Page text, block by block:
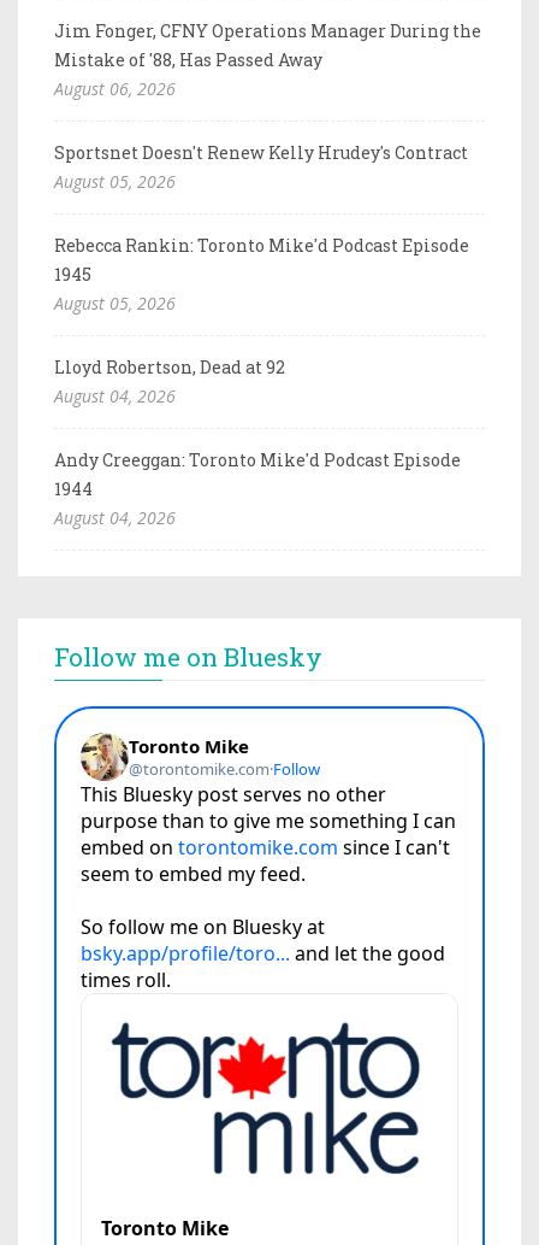
Jim Fonger, CFNY Operations Manager During the
Mistake of '88, Has Passed Away
August 06, 2026
Sportsnet Doesn't Renew Kelly Hrudey's Contract
August 05, 2026
Rebecca Rankin: Toronto Mike'd Podcast Episode
1945
August 05, 2026
Lloyd Robertson, Dead at 92
August 04, 2026
Andy Creeggan: Toronto Mike'd Podcast Episode
1944
August 04, 2026
Follow me on Bluesky